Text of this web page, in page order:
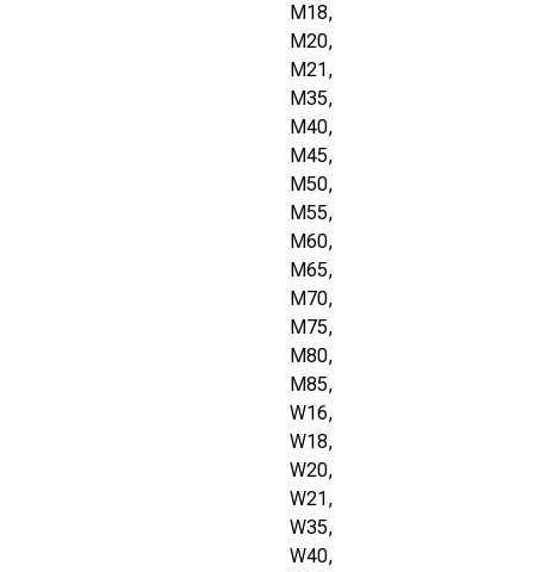
M18,
M20,
M21,
M35,
M40,
M45,
M50,
M55,
M60,
M65,
M70,
M75,
M80,
M85,
W16,
W18,
W20,
W21,
W35,
W40,